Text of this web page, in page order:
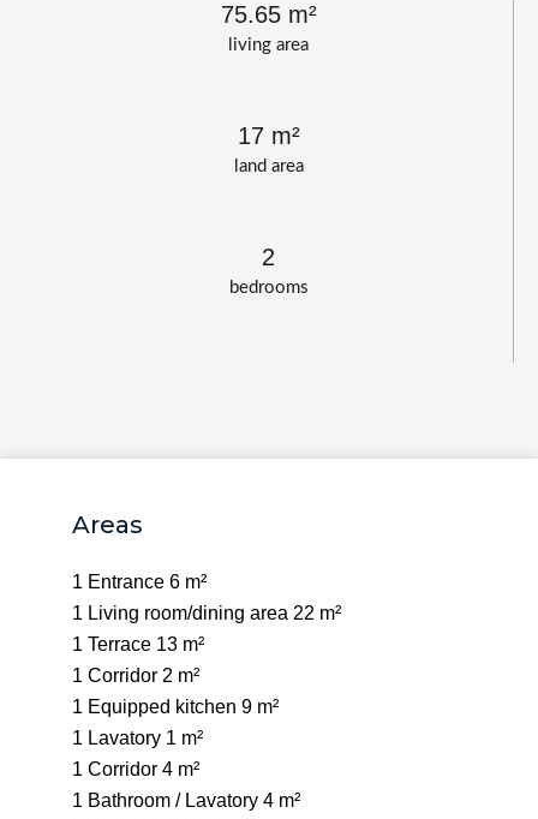
living area
75.65 m²
land area
17 m²
bedrooms
2
Areas
1 Entrance 6 m²
1 Living room/dining area 22 m²
1 Terrace 13 m²
1 Corridor 2 m²
1 Equipped kitchen 9 m²
1 Lavatory 1 m²
1 Corridor 4 m²
1 Bathroom / Lavatory 4 m²